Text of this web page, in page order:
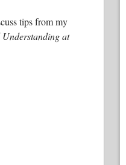
tips from my
at